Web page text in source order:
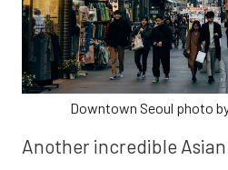
Downtown Seoul photo
Another incredible